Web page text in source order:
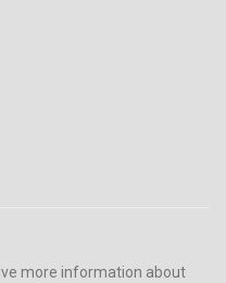
more information about